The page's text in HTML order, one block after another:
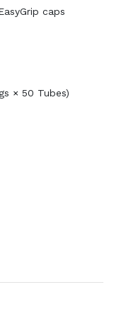
caps
× 50 Tubes)